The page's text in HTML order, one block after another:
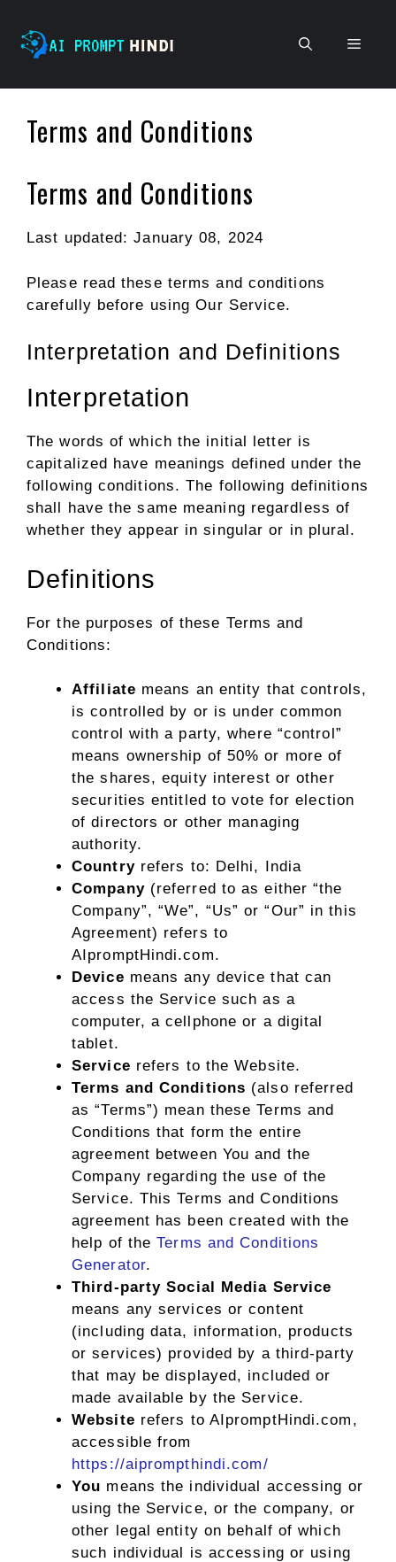
content
Menu
Terms and Conditions
Terms and Conditions
Last updated: January 08, 2024
Please read these terms and conditions
carefully before using Our Service.
Interpretation and Definitions
Interpretation
The words of which the initial letter is
capitalized have meanings defined under the
following conditions. The following definitions
shall have the same meaning regardless of
whether they appear in singular or in plural.
Definitions
For the purposes of these Terms and
Conditions:
Affiliate means an entity that controls,
is controlled by or is under common
control with a party, where “control”
means ownership of 50% or more of
the shares, equity interest or other
securities entitled to vote for election
of directors or other managing
authority.
Countryrefers to: Delhi, India
Company(referred to as either “the
Company”, “We”, “Us” or “Our” in this
Agreement) refers to
AIpromptHindi.com.
Device means any device that can
access the Service such as a
computer, a cellphone or a digital
tablet.
Service refers to the Website.
Terms and Conditions (also referred
as “Terms”) mean these Terms and
Conditions that form the entire
agreement between You and the
Company regarding the use of the
Service. This Terms and Conditions
agreement has been created with the
help of theTerms and Conditions
Generator.
Third-party Social Media Service
means any services or content
(including data, information, products
or services) provided by a third-party
that may be displayed, included or
made available by the Service.
Website refers to AIpromptHindi.com,
accessible from
https://aiprompthindi.com/
You means the individual accessing or
using the Service, or the company, or
other legal entity on behalf of which
such individual is accessing or using